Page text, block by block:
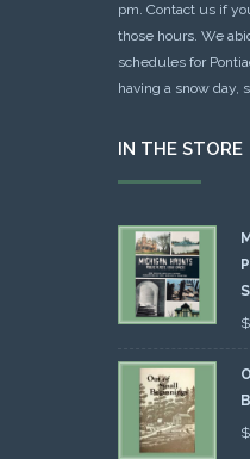
pm. Contact us if
those hours. We
schedules for
having a snow day,
IN THE STORE
$
$